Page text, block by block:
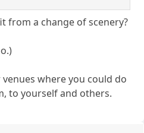
from a change of scenery?
where you could do
to yourself and others.